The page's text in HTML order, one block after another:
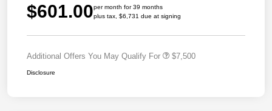
$601.00per month for 39 months
plus tax, $6,731 due at signing
Additional Offers You May Qualify For $7,500
Disclosure